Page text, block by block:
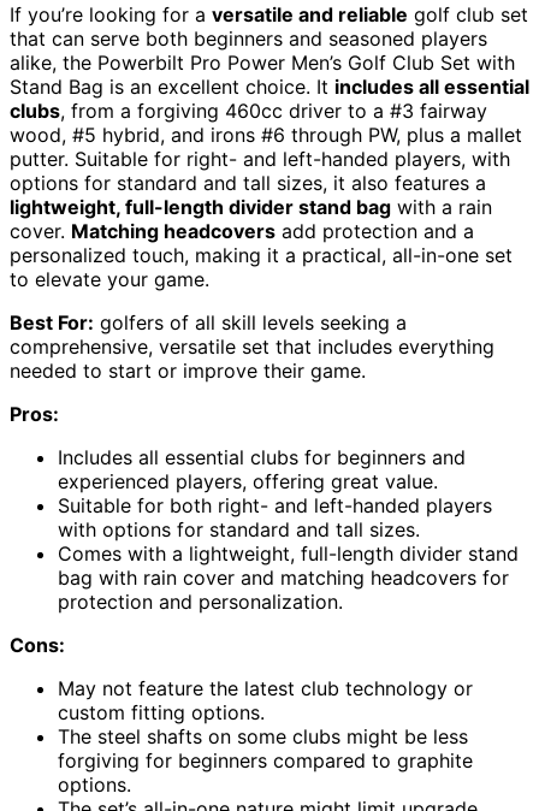
If you’re looking for a versatile and reliable golf club set
that can serve both beginners and seasoned players
alike, the Powerbilt Pro Power Men’s Golf Club Set with
Stand Bag is an excellent choice. It includes all essential
clubs, from a forgiving 460cc driver to a #3 fairway
wood, #5 hybrid, and irons #6 through PW, plus a mallet
putter. Suitable for right- and left-handed players, with
options for standard and tall sizes, it also features a
lightweight, full-length divider stand bag with a rain
cover. Matching headcovers add protection and a
personalized touch, making it a practical, all-in-one set
to elevate your game.
Best For: golfers of all skill levels seeking a
comprehensive, versatile set that includes everything
needed to start or improve their game.
Pros:
Includes all essential clubs for beginners and
experienced players, offering great value.
Suitable for both right- and left-handed players
with options for standard and tall sizes.
Comes with a lightweight, full-length divider stand
bag with rain cover and matching headcovers for
protection and personalization.
Cons:
May not feature the latest club technology or
custom fitting options.
The steel shafts on some clubs might be less
forgiving for beginners compared to graphite
options.